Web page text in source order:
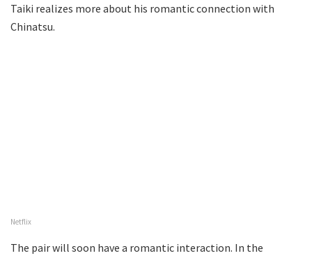
Taiki realizes more about his romantic connection with
Chinatsu.
Netflix
The pair will soon have a romantic interaction. In the